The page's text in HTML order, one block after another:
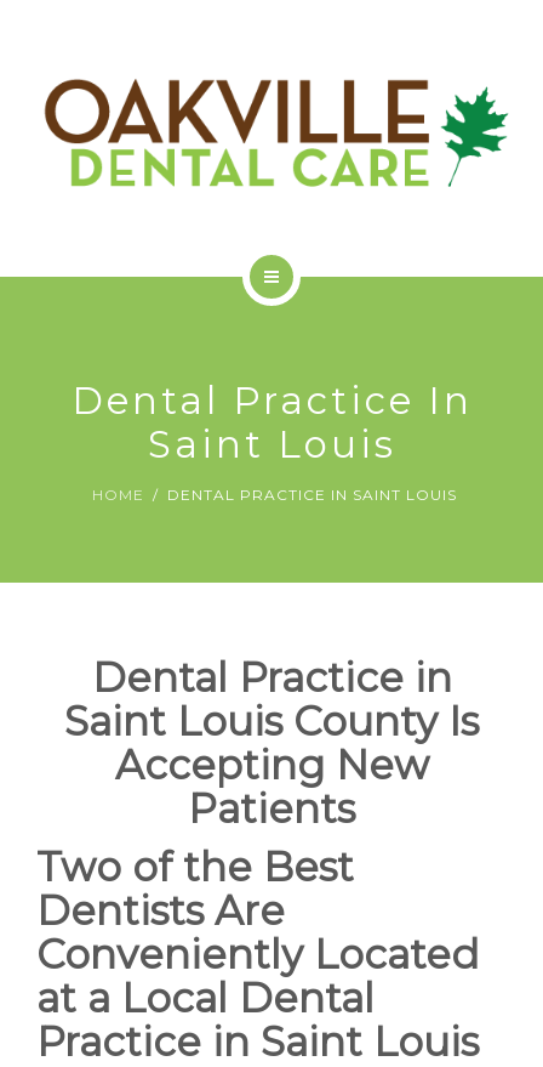
ODC COMMUNITY
Dental Practice In
Saint Louis
HOME DENTAL PRACTICE IN SAINT LOUIS
Dental Practice in
Saint Louis County Is
Accepting New
Patients
Two of the Best
Dentists Are
Conveniently Located
at a Local Dental
Practice in Saint Louis